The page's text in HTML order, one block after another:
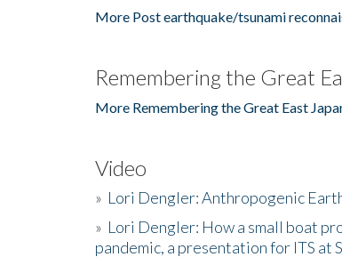
More Post earthquake/tsunami
Remembering the Great
More Remembering the Great East
Video
» Lori Dengler: Anthropogenic
» Lori Dengler: How a small boat
pandemic, a presentation for ITS at